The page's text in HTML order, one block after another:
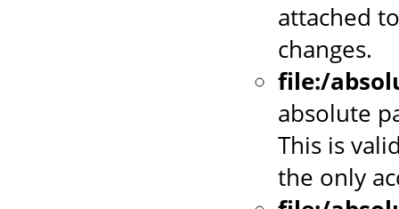
attached
changes.
file:/
absolute
This is
the only